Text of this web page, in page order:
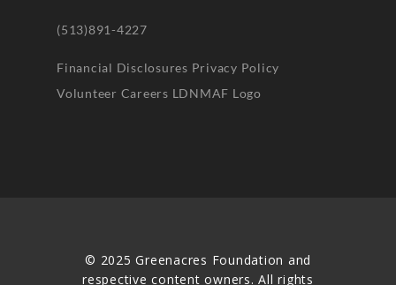
(513)891-4227
Financial Disclosures Privacy Policy
Volunteer Careers LDNMAF Logo
© 2025 Greenacres Foundation and
respective content owners. All rights